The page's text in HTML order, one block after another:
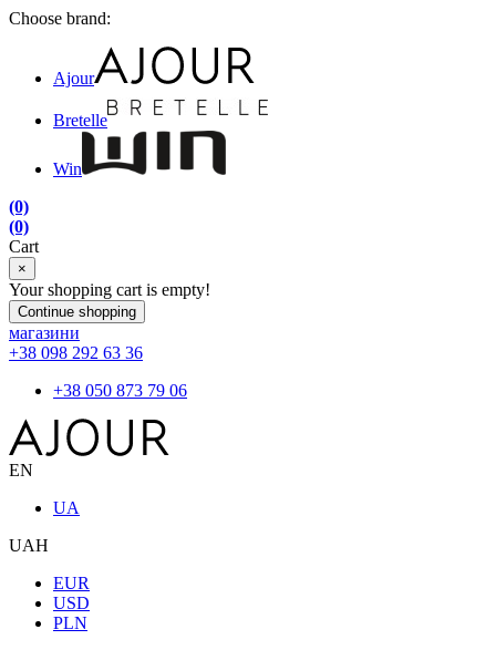
Choose brand:
Ajour
Bretelle
Win
(0)
(0)
Cart
×
Your shopping cart is empty!
Continue shopping
магазини
+38 098 292 63 36
+38 050 873 79 06
EN
UA
UAH
EUR
USD
PLN